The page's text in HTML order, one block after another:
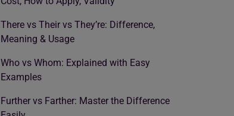
There vs Their vs They’re: Difference,
Meaning & Usage
Who vs Whom: Explained with Easy
Examples
Further vs Farther: Master the Difference